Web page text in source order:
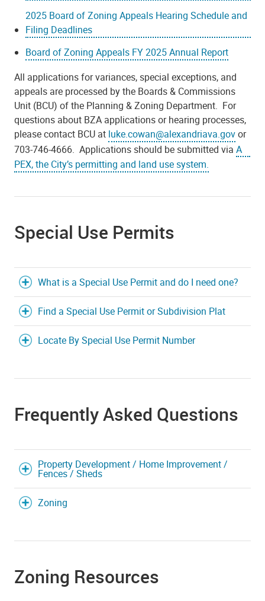
2025 Board of Zoning Appeals Hearing Schedule and
Filing Deadlines
Board of Zoning Appeals FY 2025 Annual Report
All applications for variances, special exceptions, and
appeals are processed by the Boards & Commissions
Unit (BCU) of the Planning & Zoning Department. For
questions about BZA applications or hearing processes,
please contact BCU at luke.cowan@alexandriava.govor
703-746-4666. Applications should be submitted via A
PEX, the City’s permitting and land use system.
Special Use Permits
What is a Special Use Permit and do I need one?
Find a Special Use Permit or Subdivision Plat
Locate By Special Use Permit Number
Frequently Asked Questions
Property Development / Home Improvement /
Fences / Sheds
Zoning
Zoning Resources